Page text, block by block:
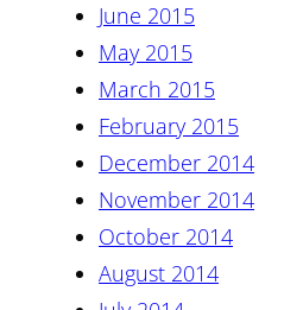
June 2015
May 2015
March 2015
February 2015
December 2014
November 2014
October 2014
August 2014